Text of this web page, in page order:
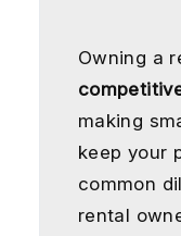
Owning a
making
keep your
common
rental